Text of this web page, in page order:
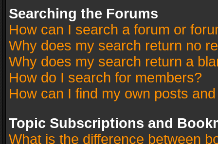
Searching the Forums
How can I search a forum or
Why does my search return no
Why does my search return a
How do I search for members?
How can I find my own posts
Topic Subscriptions and
What is the difference between